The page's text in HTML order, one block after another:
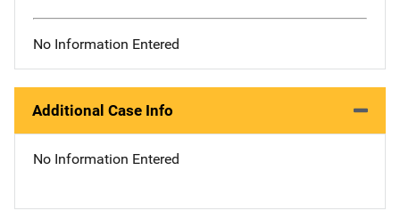
No Information Entered
Additional Case Info
No Information Entered